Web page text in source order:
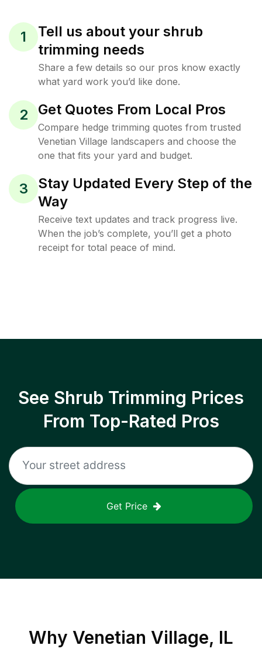
1
Tell us about your shrub
trimming needs
Share a few details so our pros know exactly
what yard work you’d like done.
2 Get Quotes From Local Pros
Compare hedge trimming quotes from trusted
Venetian Village landscapers and choose the
one that fits your yard and budget.
3
Stay Updated Every Step of the
Way
Receive text updates and track progress live.
When the job’s complete, you’ll get a photo
receipt for total peace of mind.
See Shrub Trimming Prices
From Top-Rated Pros
Get Price
Why Venetian Village, IL